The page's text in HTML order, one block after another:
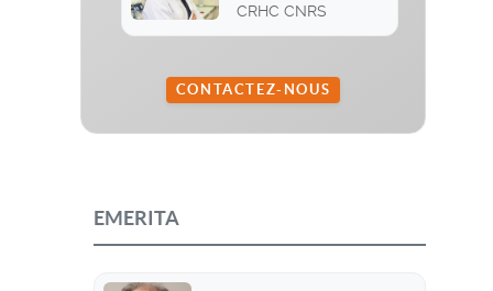
CRHC CNRS
CONTACTEZ-NOUS
EMERITA